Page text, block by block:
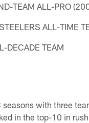
TEAM ALL-PRO
ALL-TIME
DECADE TEAM
seasons with three
in the top-10 in